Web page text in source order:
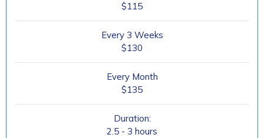
$115
Every 3 Weeks
$130
Every Month
$135
Duration:
2.5 - 3 hours